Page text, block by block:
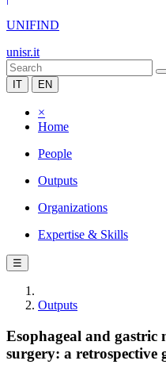
UNIFIND
unisr.it
IT EN
×
Home
People
Outputs
Organizations
Expertise & Skills
☰
Outputs
Esophageal and
surgery: a retrospective